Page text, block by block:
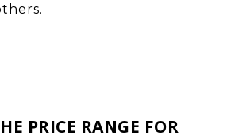
PRICE RANGE FOR